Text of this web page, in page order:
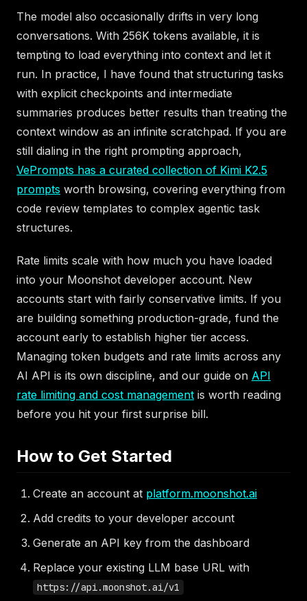
The model also occasionally drifts in very long
conversations. With 256K tokens available, it is
tempting to load everything into context and let it
run. In practice, I have found that structuring tasks
with explicit checkpoints and intermediate
summaries produces better results than treating the
context window as an infinite scratchpad. If you are
still dialing in the right prompting approach,
VePrompts has a curated collection of Kimi K2.5
prompts worth browsing, covering everything from
code review templates to complex agentic task
structures.
Rate limits scale with how much you have loaded
into your Moonshot developer account. New
accounts start with fairly conservative limits. If you
are building something production-grade, fund the
account early to establish higher tier access.
Managing token budgets and rate limits across any
AI API is its own discipline, and our guide on API
rate limiting and cost management is worth reading
before you hit your first surprise bill.
How to Get Started
Create an account at platform.moonshot.ai
Add credits to your developer account
Generate an API key from the dashboard
Replace your existing LLM base URL with
https://api.moonshot.ai/v1